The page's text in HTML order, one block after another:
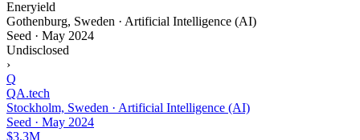
Eneryield
Gothenburg, Sweden · Artificial Intelligence (AI)
Seed · May 2024
Undisclosed
›
Q
QA.tech
Stockholm, Sweden · Artificial Intelligence (AI)
Seed · May 2024
$3.3M